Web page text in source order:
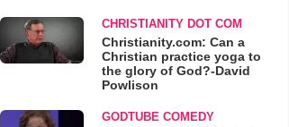
CHRISTIANITY DOT COM
Christianity.com: Can a
Christian practice yoga to
the glory of God?-David
Powlison
GODTUBE COMEDY